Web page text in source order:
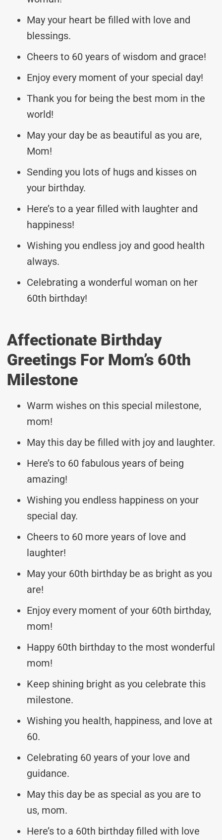
May your heart be filled with love and
blessings.
Cheers to 60 years of wisdom and grace!
Enjoy every moment of your special day!
Thank you for being the best mom in the
world!
May your day be as beautiful as you are,
Mom!
Sending you lots of hugs and kisses on
your birthday.
Here’s to a year filled with laughter and
happiness!
Wishing you endless joy and good health
always.
Celebrating a wonderful woman on her
60th birthday!
Affectionate Birthday
Greetings For Mom’s 60th
Milestone
Warm wishes on this special milestone,
mom!
May this day be filled with joy and laughter.
Here’s to 60 fabulous years of being
amazing!
Wishing you endless happiness on your
special day.
Cheers to 60 more years of love and
laughter!
May your 60th birthday be as bright as you
are!
Enjoy every moment of your 60th birthday,
mom!
Happy 60th birthday to the most wonderful
mom!
Keep shining bright as you celebrate this
milestone.
Wishing you health, happiness, and love at
60.
Celebrating 60 years of your love and
guidance.
May this day be as special as you are to
us, mom.
Here’s to a 60th birthday filled with love